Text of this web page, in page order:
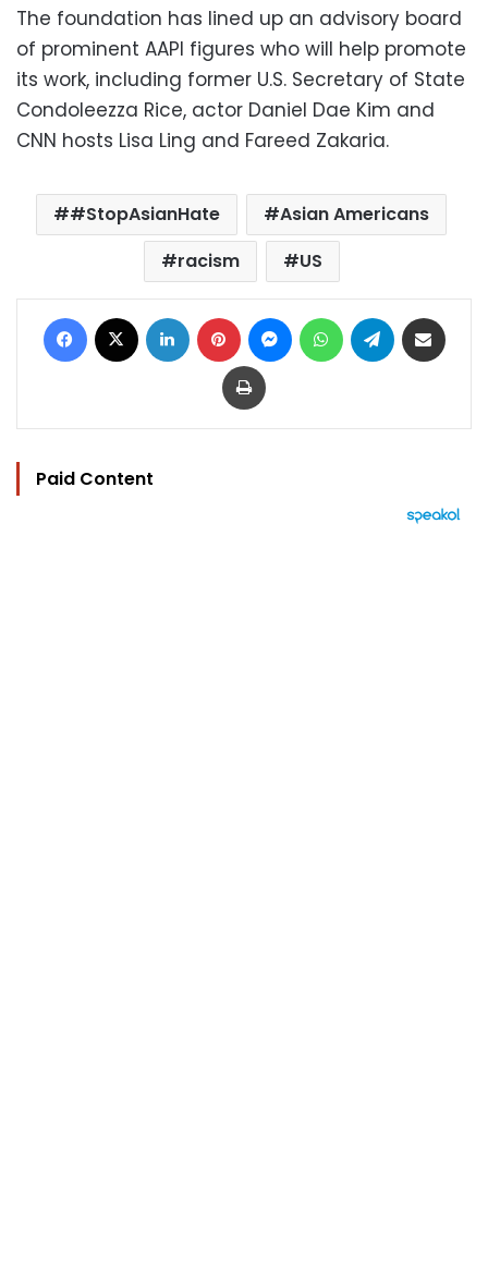
The foundation has lined up an advisory board
of prominent AAPI figures who will help promote
its work, including former U.S. Secretary of State
Condoleezza Rice, actor Daniel Dae Kim and
CNN hosts Lisa Ling and Fareed Zakaria.
#StopAsianHate
Asian Americans
racism
US
Facebook LinkedIn Pinterest MessengerWhatsAppTelegram
Print
Paid Content